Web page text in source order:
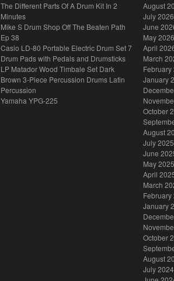
The Different Parts Of A Drum Kit In 2
Minutes
Mike S Drum Shop Off The Beaten Path
Ep 38
Casio LD-80 Portable Electric Drum Set 7
Drum Pads with Pedals and Drumsticks
LP Matador Wood Timbale Set Dark
Brown 3-Piece Percussion Drums Latin
Percussion
Yamaha YPG-225
August
July 2026
June
May 2026
April
March
February
January
October
August
July 2025
June
May 2025
April
March
February
January
October
August
July 2024